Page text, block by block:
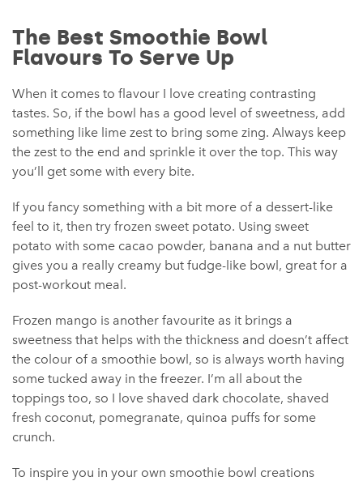
The Best Smoothie Bowl
Flavours To Serve Up
When it comes to flavour I love creating contrasting
tastes. So, if the bowl has a good level of sweetness, add
something like lime zest to bring some zing. Always keep
the zest to the end and sprinkle it over the top. This way
you’ll get some with every bite.
If you fancy something with a bit more of a dessert-like
feel to it, then try frozen sweet potato. Using sweet
potato with some cacao powder, banana and a nut butter
gives you a really creamy but fudge-like bowl, great for a
post-workout meal.
Frozen mango is another favourite as it brings a
sweetness that helps with the thickness and doesn’t affect
the colour of a smoothie bowl, so is always worth having
some tucked away in the freezer. I’m all about the
toppings too, so I love shaved dark chocolate, shaved
fresh coconut, pomegranate, quinoa puffs for some
crunch.
To inspire you in your own smoothie bowl creations